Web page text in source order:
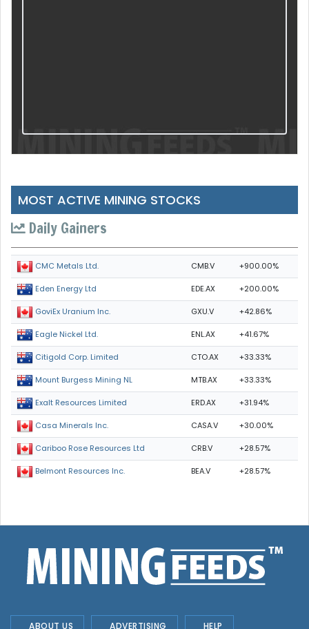
MOST ACTIVE MINING STOCKS
Daily Gainers
CMC Metals Ltd. CMB.V +900.00%
Eden Energy Ltd EDE.AX +200.00%
GoviEx Uranium Inc. GXU.V +42.86%
Eagle Nickel Ltd. ENL.AX +41.67%
Citigold Corp. Limited CTO.AX +33.33%
Mount Burgess Mining NL MTB.AX +33.33%
Exalt Resources Limited ERD.AX +31.94%
Casa Minerals Inc. CASA.V +30.00%
Cariboo Rose Resources Ltd CRB.V +28.57%
Belmont Resources Inc. BEA.V +28.57%
ABOUT US ADVERTISING HELP